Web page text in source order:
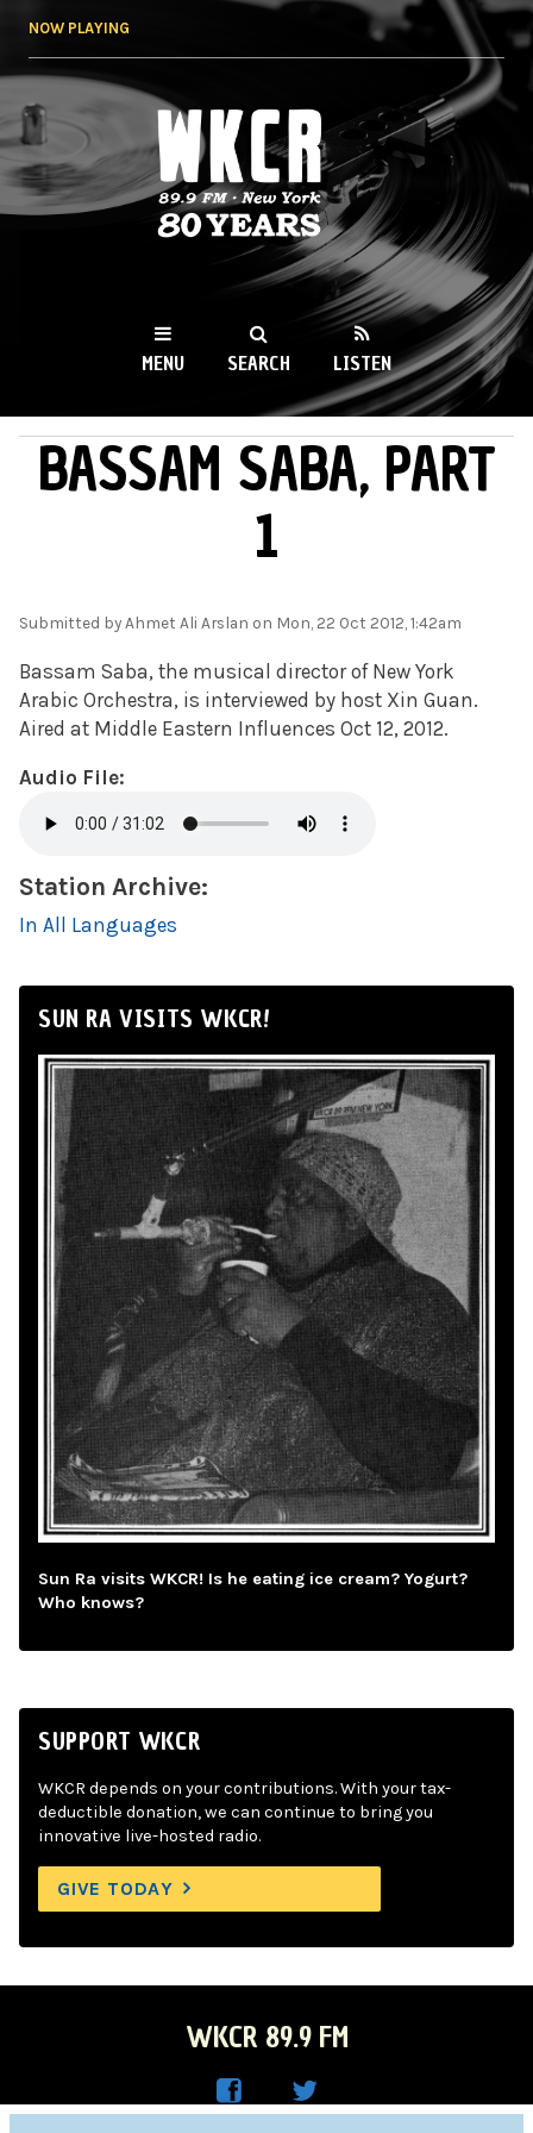
NOW PLAYING
WKCR 89.9FM
NY
MENU SEARCH LISTEN
MAIN MENU
BASSAM SABA, PART
1
Submitted by Ahmet Ali Arslan on Mon, 22 Oct 2012, 1:42am
Bassam Saba, the musical director of New York
Arabic Orchestra, is interviewed by host Xin Guan.
Aired at Middle Eastern Influences Oct 12, 2012.
Audio File:
Station Archive:
In All Languages
SUN RA VISITS WKCR!
Sun Ra visits WKCR! Is he eating ice cream? Yogurt?
Who knows?
SUPPORT WKCR
WKCR depends on your contributions. With your tax-
deductible donation, we can continue to bring you
innovative live-hosted radio.
GIVE TODAY
WKCR 89.9 FM